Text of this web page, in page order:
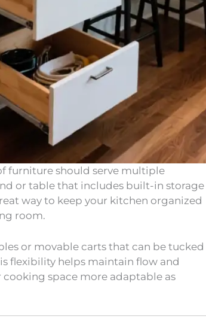
furniture should serve multiple
or table that includes built-in storage
way to keep your kitchen organized
room.
or movable carts that can be tucked
flexibility helps maintain flow and
space more adaptable as